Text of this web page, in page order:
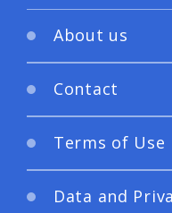
About us
Contact
Terms of Use
Data and